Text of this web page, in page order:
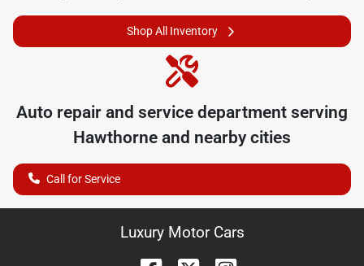
Shop All Inventory
Auto repair and service department serving
Hawthorne and nearby cities
Call for Service
Luxury Motor Cars